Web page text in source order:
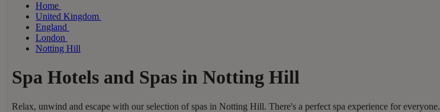
Home
United Kingdom
England
London
Notting Hill
Spa Hotels and Spas in Notting Hill
Relax, unwind and escape with our selection of spas in Notting Hill. There's a perfect spa experience for everyone.